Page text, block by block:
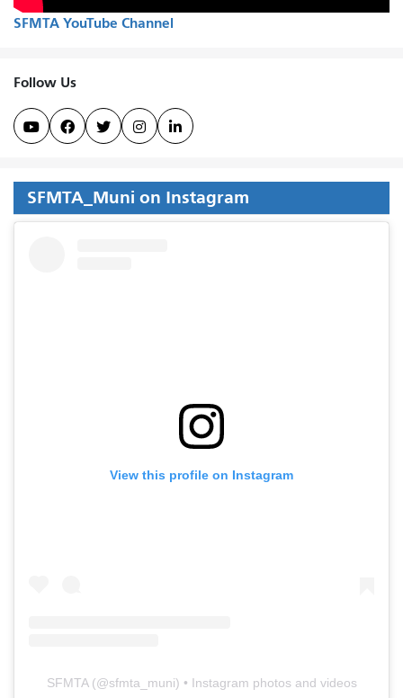
SFMTA YouTube Channel
Follow Us
    
SFMTA_Muni on Instagram
View this profile on Instagram
SFMTA(@sfmta_muni) • Instagram photos and videos